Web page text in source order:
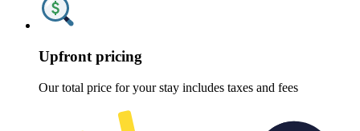
Upfront pricing
Our total price for your stay includes taxes and fees